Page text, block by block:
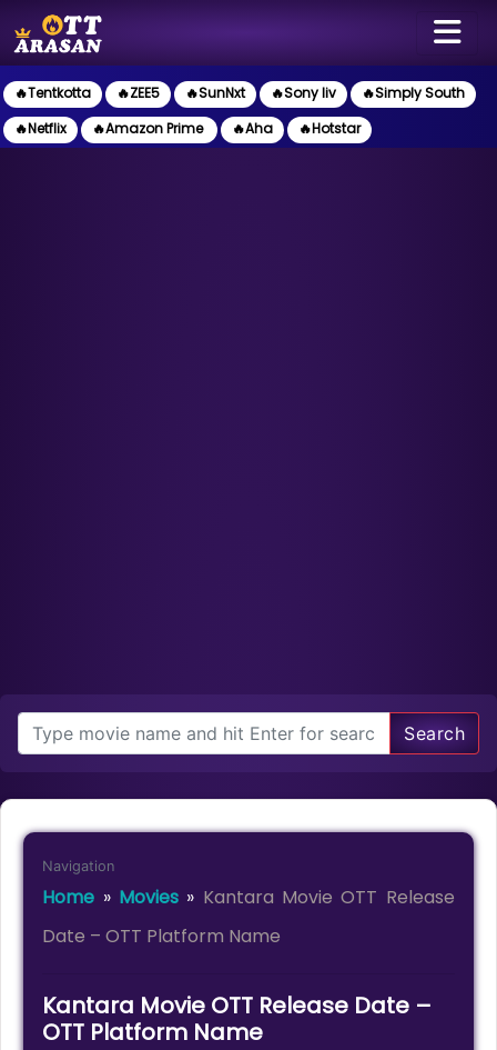
🔥Tentkotta 🔥ZEE5 🔥SunNxt 🔥Sony liv
🔥Simply South
🔥Netflix
🔥Amazon Prime 🔥Aha 🔥Hotstar
Search
Navigation
Home » Movies» Kantara Movie OTT Release
Date – OTT Platform Name
Kantara Movie OTT Release Date –
OTT Platform Name